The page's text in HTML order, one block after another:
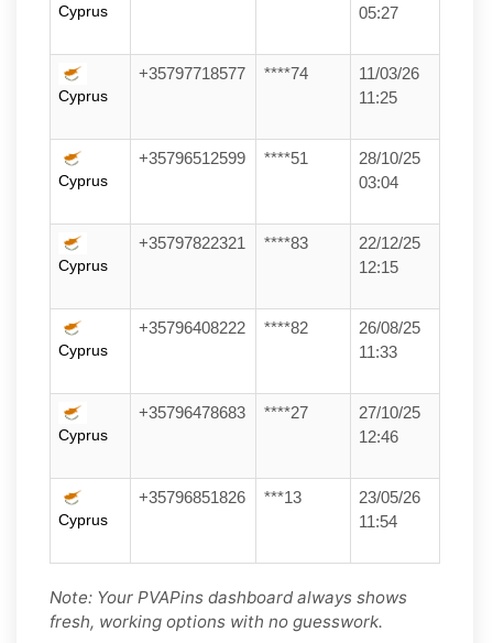
Cyprus
05:27
Cyprus
+35797718577 ****74
11/03/26
11:25
Cyprus
+35796512599 ****51
28/10/25
03:04
Cyprus
+35797822321 ****83
22/12/25
12:15
Cyprus
+35796408222 ****82
26/08/25
11:33
Cyprus
+35796478683 ****27
27/10/25
12:46
Cyprus
+35796851826 ***13
23/05/26
11:54
Note: Your PVAPins dashboard always shows
fresh, working options with no guesswork.